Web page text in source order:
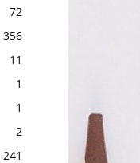
72
356
11
1
1
2
241